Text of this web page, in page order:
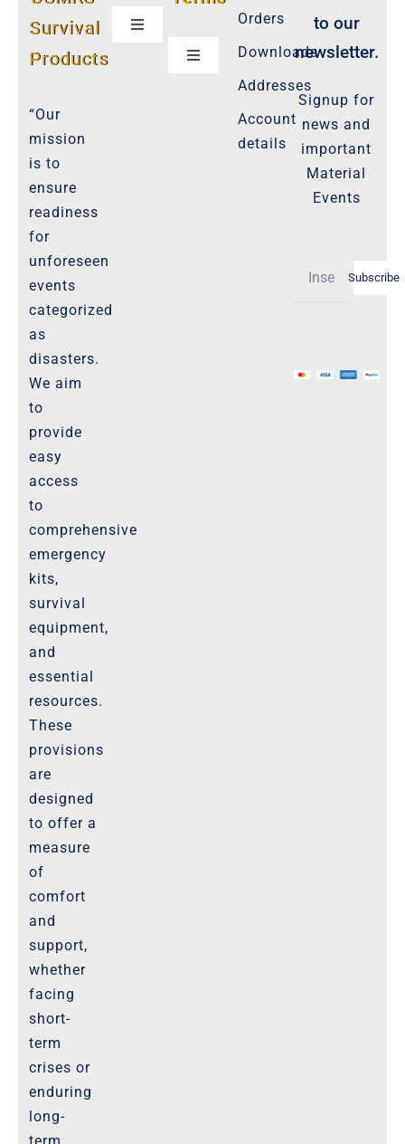
Survival
Products
“Our
mission
is to
ensure
readiness
for
unforeseen
events
categorized
as
disasters.
We aim
to
provide
easy
access
to
comprehensive
emergency
kits,
survival
equipment,
and
essential
resources.
These
provisions
are
designed
to offer a
measure
of
comfort
and
support,
whether
facing
short-
term
crises or
enduring
long-
Toggle
Navigation
Product Cancellation Policy
Refund Policy
Toggle
Navigation
Important-Disclaimers
Policies-and-Terms
Privacy-Policy
The Marketplace
Website-Terms-of-Use
Orders
Downloads
Addresses
Account
details
to our
newsletter.
Signup for
news and
important
Material
Events
Subscribe